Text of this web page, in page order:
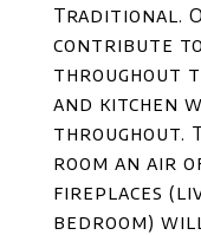
Traditional.
contribute
throughout
and kitchen
throughout.
room an air
fireplaces
bedroom)